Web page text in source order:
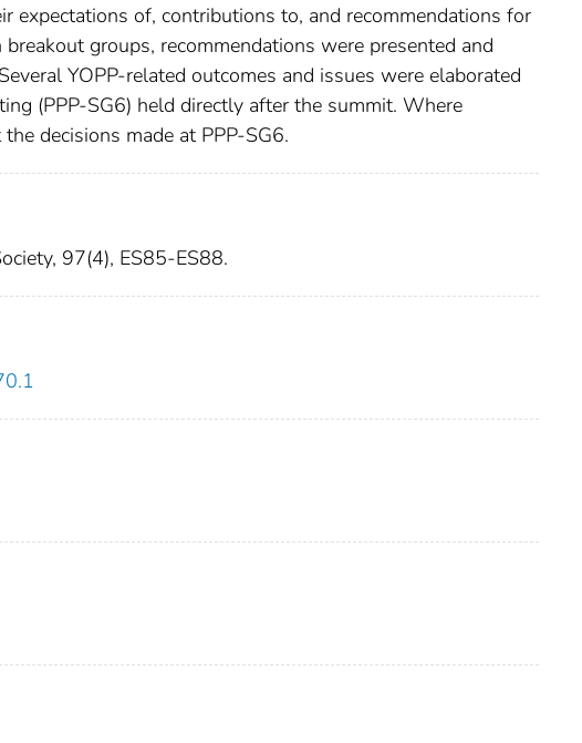
expectations of, contributions to, and recommendations for
groups, recommendations were presented and
YOPP-related outcomes and issues were elaborated
(PPP-SG6) held directly after the summit. Where
decisions made at PPP-SG6.
97(4), ES85-ES88.